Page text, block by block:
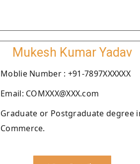
Mukesh Kumar Yadav
Moblie Number : +91-7897XXXXXX
Email: COMXXX@XXX.com
Graduate or Postgraduate degree
Commerce.